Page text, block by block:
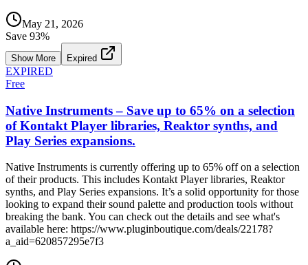
May 21, 2026
Save 93%
Show More Expired
EXPIRED
Free
Native Instruments – Save up to 65% on a selection
of Kontakt Player libraries, Reaktor synths, and
Play Series expansions.
Native Instruments is currently offering up to 65% off on a selection
of their products. This includes Kontakt Player libraries, Reaktor
synths, and Play Series expansions. It’s a solid opportunity for those
looking to expand their sound palette and production tools without
breaking the bank. You can check out the details and see what's
available here: https://www.pluginboutique.com/deals/22178?
a_aid=620857295e7f3